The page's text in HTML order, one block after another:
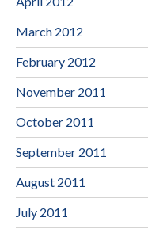
March 2012
February 2012
November 2011
October 2011
September 2011
August 2011
July 2011